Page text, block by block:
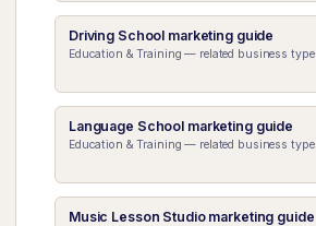
Driving School marketing guide
Education & Training — related business type
Language School marketing guide
Education & Training — related business type
Music Lesson Studio marketing guide